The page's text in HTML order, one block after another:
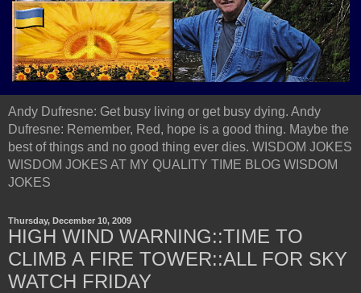
Andy Dufresne: Get busy living or get busy dying. Andy
Dufresne: Remember, Red, hope is a good thing. Maybe the
best of things and no good thing ever dies. WISDOM JOKES
WISDOM JOKES AT MY QUALITY TIME BLOG WISDOM
JOKES
Thursday, December 10, 2009
HIGH WIND WARNING::TIME TO
CLIMB A FIRE TOWER::ALL FOR SKY
WATCH FRIDAY